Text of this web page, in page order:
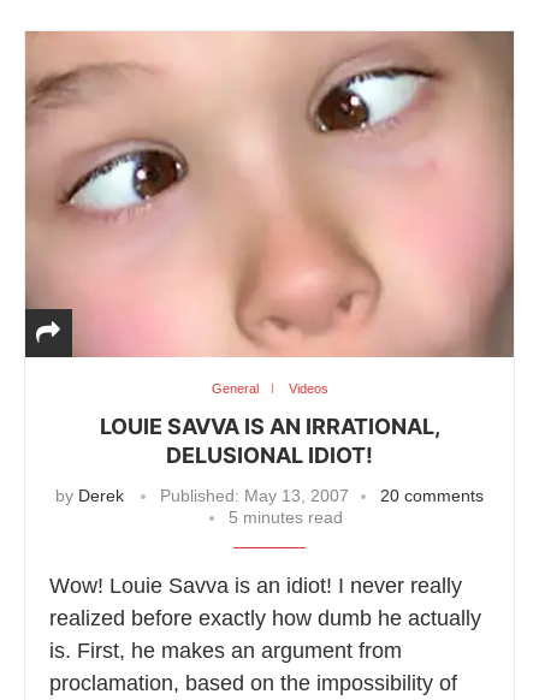
General Videos
LOUIE SAVVA IS AN IRRATIONAL,
DELUSIONAL IDIOT!
by Derek Published: May 13, 2007
20 comments
5 minutes read
Wow! Louie Savva is an idiot! I never really
realized before exactly how dumb he actually
is. First, he makes an argument from
proclamation, based on the impossibility of